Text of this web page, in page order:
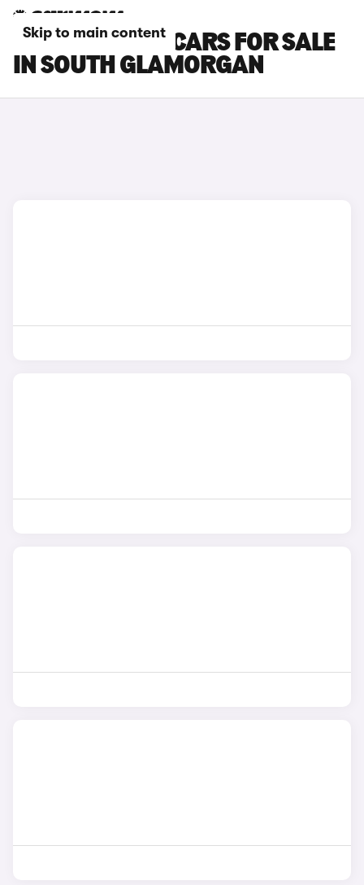
Skip to main content
MAZDA CX-30 CARS FOR SALE
IN SOUTH GLAMORGAN